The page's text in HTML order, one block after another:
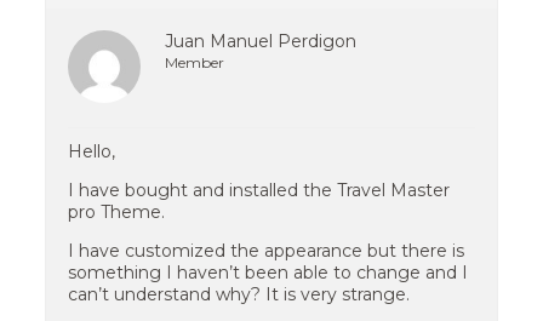
Juan Manuel Perdigon
Member
Hello,
I have bought and installed the Travel Master
pro Theme.
I have customized the appearance but there is
something I haven’t been able to change and I
can’t understand why? It is very strange.